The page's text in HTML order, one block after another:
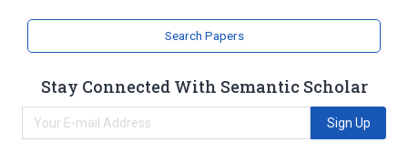
Search Papers
Stay Connected With Semantic Scholar
Sign Up